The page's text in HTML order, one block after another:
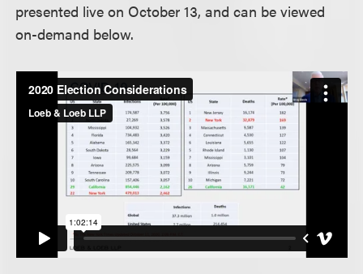
presented live on October 13, and can be viewed
on-demand below.